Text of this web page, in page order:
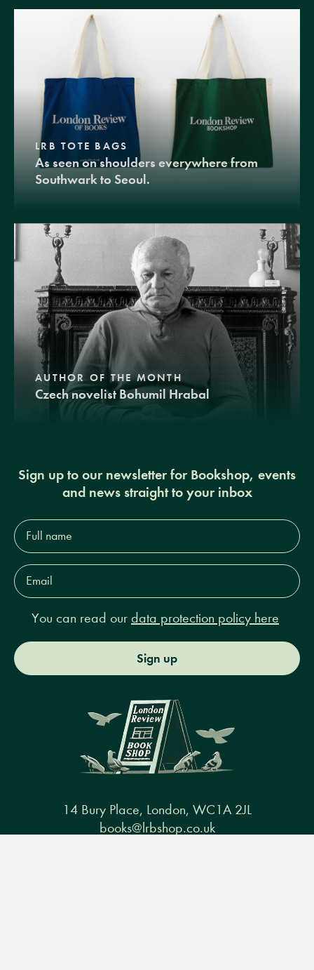
LRB TOTE BAGS
As seen on shoulders everywhere from
Southwark to Seoul.
AUTHOR OF THE MONTH
Czech novelist Bohumil Hrabal
Sign up to our newsletter for Bookshop, events
and news straight to your inbox
Full
name*
Email
Address*
You can read our data protection policy here
Sign up
14 Bury Place, London, WC1A 2JL
books@lrbshop.co.uk